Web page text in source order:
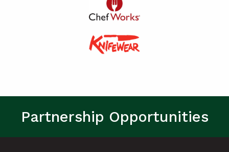
Partnership Opportunities